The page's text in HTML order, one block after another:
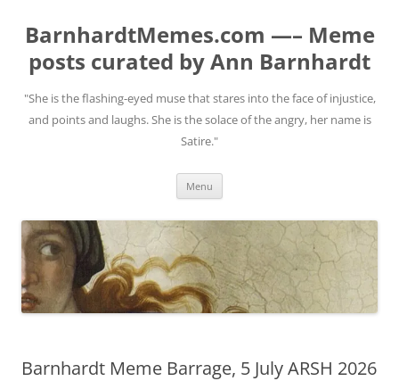
BarnhardtMemes.com —– Meme
posts curated by Ann Barnhardt
"She is the flashing-eyed muse that stares into the face of injustice,
and points and laughs. She is the solace of the angry, her name is
Satire."
Menu
Barnhardt Meme Barrage, 5 July ARSH 2026